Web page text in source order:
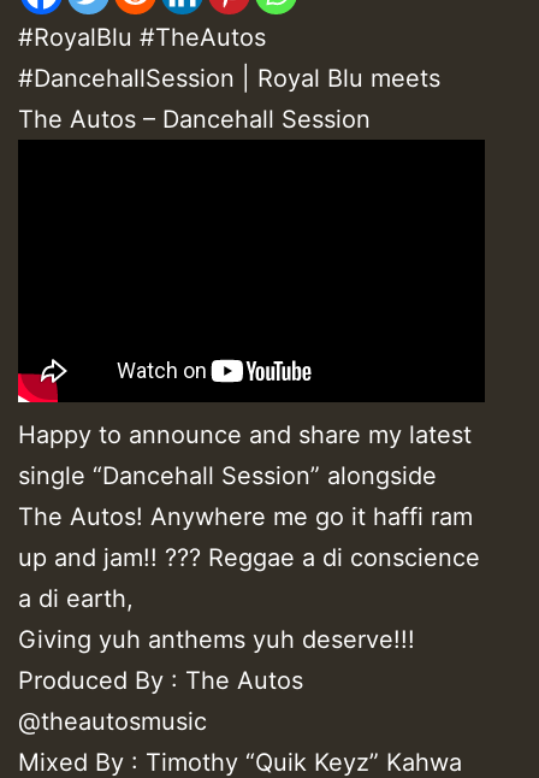
#RoyalBlu #TheAutos
#DancehallSession | Royal Blu meets
The Autos – Dancehall Session
Happy to announce and share my latest
single “Dancehall Session” alongside
The Autos! Anywhere me go it haffi ram
up and jam!! ??? Reggae a di conscience
a di earth,
Giving yuh anthems yuh deserve!!!
Produced By : The Autos
@theautosmusic
Mixed By : Timothy “Quik Keyz” Kahwa